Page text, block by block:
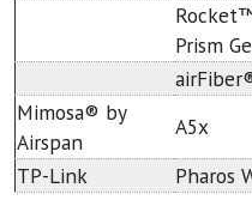
Prism
Mimosa® by
Airspan
A5x
TP-Link
Pharos